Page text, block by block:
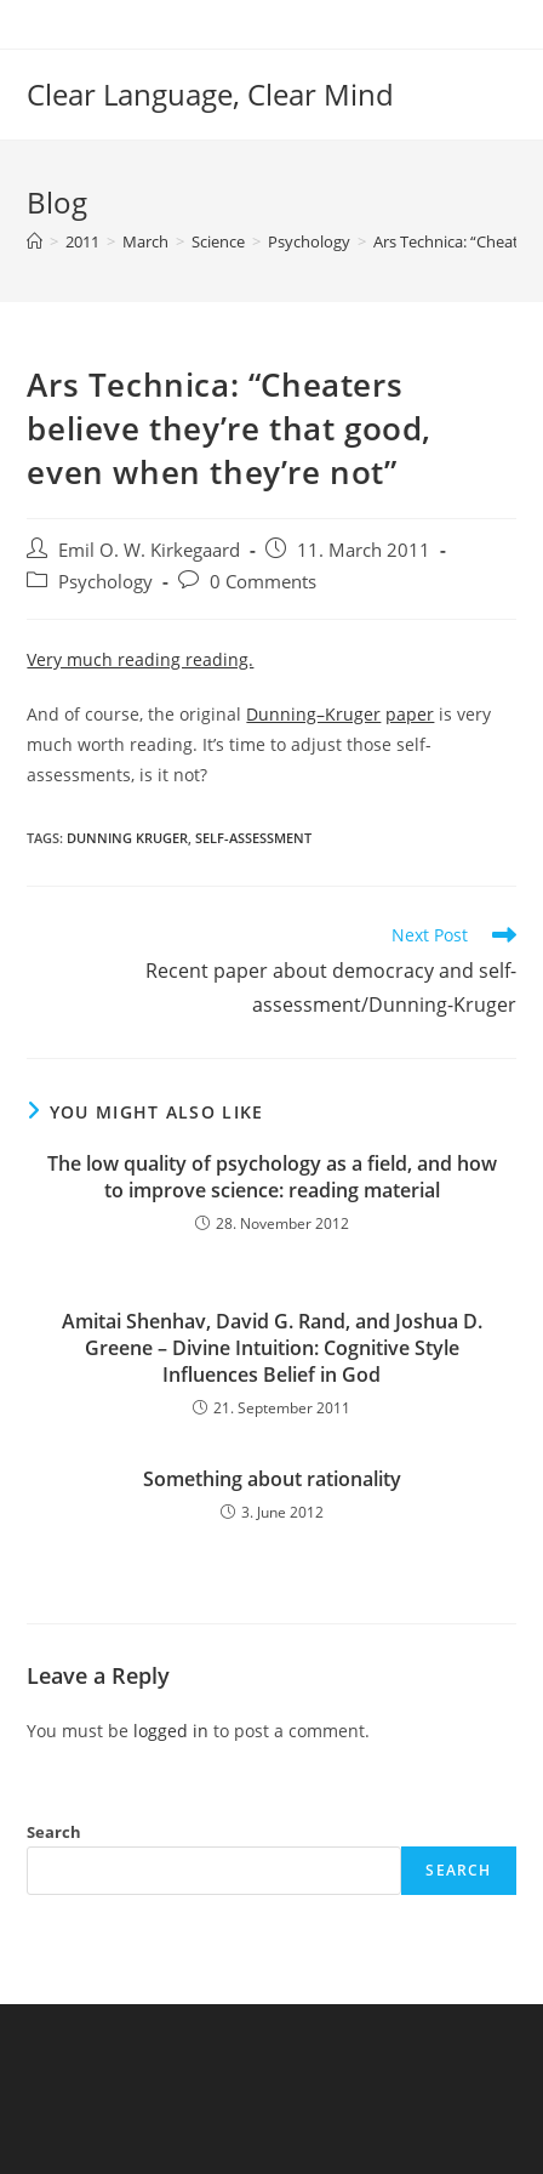
Clear Language, Clear Mind
Blog
> 2011 > March > Science > Psychology > Ars Technica:
Ars Technica: “Cheaters
believe they’re that good,
even when they’re not”
Post
author:
Emil O. W. Kirkegaard
Post
published:
11. March 2011
PostPsychology
Post0 Comments
Very much reading reading.
And of course, the original Dunning–Kruger paper is very
much worth reading. It’s time to adjust those self-
assessments, is it not?
TAGS: DUNNING KRUGER, SELF-ASSESSMENT
Next Post
Recent paper about democracy and self-
assessment/Dunning-Kruger
YOU MIGHT ALSO LIKE
The low quality of psychology as a field, and how
to improve science: reading material
28. November 2012
Amitai Shenhav, David G. Rand, and Joshua D.
Greene – Divine Intuition: Cognitive Style
Influences Belief in God
21. September 2011
Something about rationality
3. June 2012
Leave a Reply
You must be logged in to post a comment.
Search
SEARCH